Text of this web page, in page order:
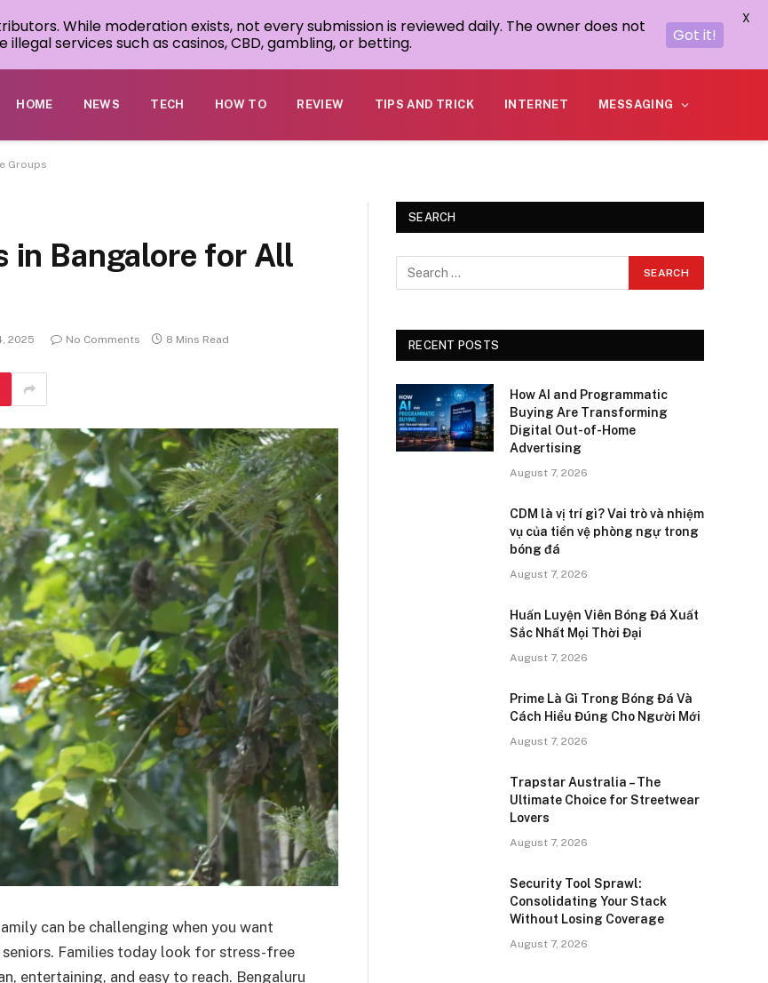
HOME NEWS TECH HOW TO REVIEW TIPS AND TRICK INTERNET MESSAGING
Groups
in Bangalore for All
2025 No Comments 8 Mins Read
can be challenging when you want
Families today look for stress-free
entertaining, and easy to reach. Bengaluru
SEARCH
RECENT POSTS
How AI and Programmatic
Buying Are Transforming
Digital Out-of-Home
Advertising
August 7, 2026
CDM là vị trí gì? Vai trò và nhiệm
vụ của tiền vệ phòng ngự trong
bóng đá
August 7, 2026
Huấn Luyện Viên Bóng Đá Xuất
Sắc Nhất Mọi Thời Đại
August 7, 2026
Prime Là Gì Trong Bóng Đá Và
Cách Hiểu Đúng Cho Người Mới
August 7, 2026
Trapstar Australia – The
Ultimate Choice for Streetwear
Lovers
August 7, 2026
Security Tool Sprawl:
Consolidating Your Stack
Without Losing Coverage
August 7, 2026
While moderation exists, not every submission is reviewed daily. The owner does not
services such as casinos, CBD, gambling, or betting.
Got it!
X